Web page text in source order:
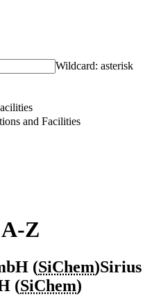
Wildcard: asterisk
and Facilities
Z
(SiChem)Sirius
(SiChem)